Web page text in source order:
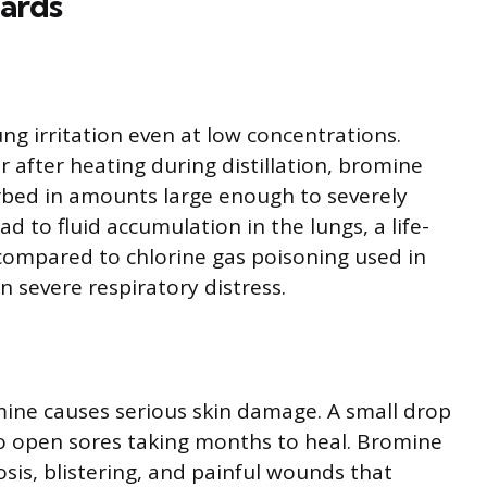
irritation even at low concentrations.
after heating during distillation, bromine
in amounts large enough to severely
to fluid accumulation in the lungs, a life-
to chlorine gas poisoning used in
severe respiratory distress.
causes serious skin damage. A small drop
sores taking months to heal. Bromine
blistering, and painful wounds that